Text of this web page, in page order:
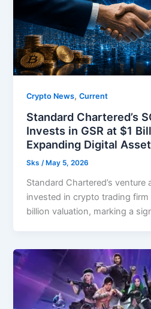
Crypto News,Current
Standard Chartered’s
Invests in GSR at $1
Expanding Digital
Sks /May 5, 2026
Standard Chartered’s venture
invested in crypto trading firm
billion valuation, marking a